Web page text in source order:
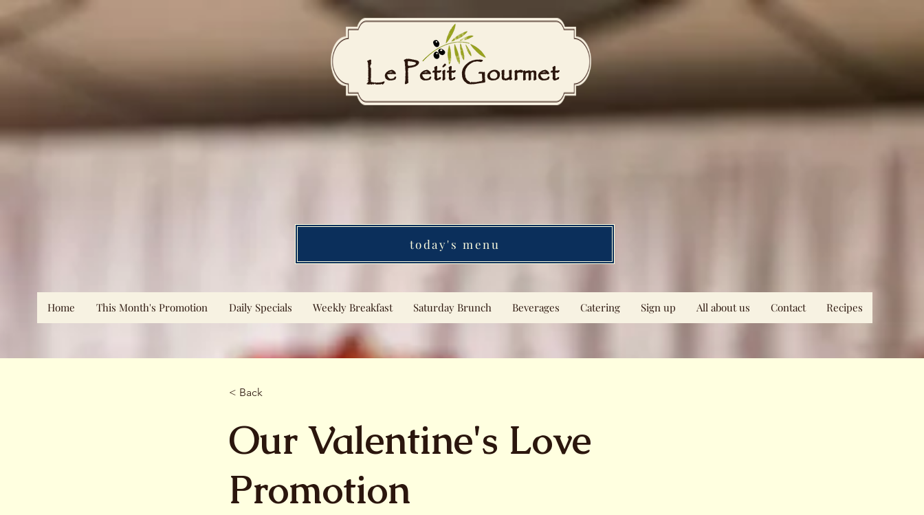
Le Petit Gourmet
today's menu
Home This Month's Promotion Daily Specials Weekly Breakfast Saturday Brunch Beverages Catering Sign up All about us Contact Recipes
< Back
Our Valentine's Love
Promotion